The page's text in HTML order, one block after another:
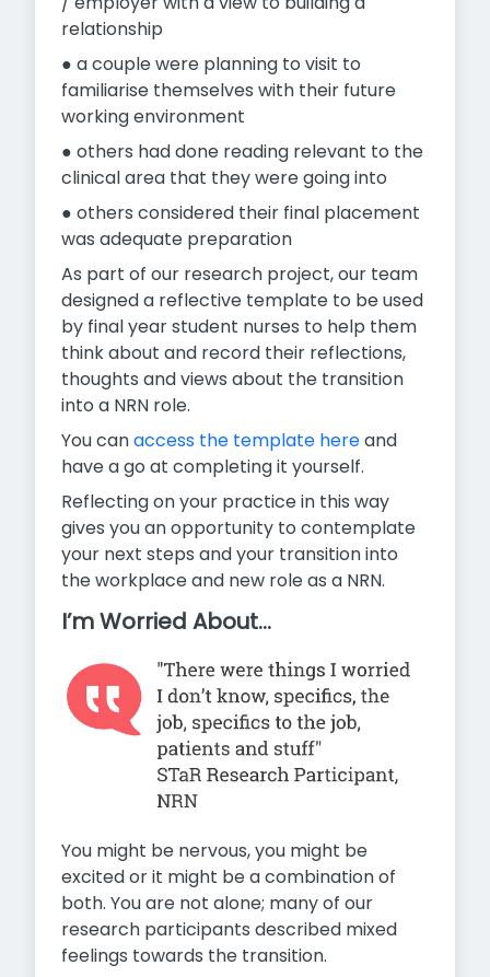
relationship
● a couple were planning to visit to
familiarise themselves with their future
working environment
● others had done reading relevant to the
clinical area that they were going into
● others considered their final placement
was adequate preparation
As part of our research project, our team
designed a reflective template to be used
by final year student nurses to help them
think about and record their reflections,
thoughts and views about the transition
into a NRN role.
You canaccess the template hereand
have a go at completing it yourself.
Reflecting on your practice in this way
gives you an opportunity to contemplate
your next steps and your transition into
the workplace and new role as a NRN.
I’m Worried About…
You might be nervous, you might be
excited or it might be a combination of
both. You are not alone; many of our
research participants described mixed
feelings towards the transition.